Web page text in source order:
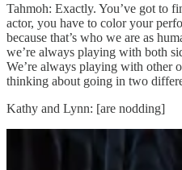
Tahmoh: Exactly. You’ve got to
actor, you have to color your
because that’s who we are as
we’re always playing with both
We’re always playing with other
thinking about going in two
Kathy and Lynn: [are nodding]